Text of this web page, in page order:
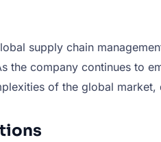
supply chain
the company continues to
of the global